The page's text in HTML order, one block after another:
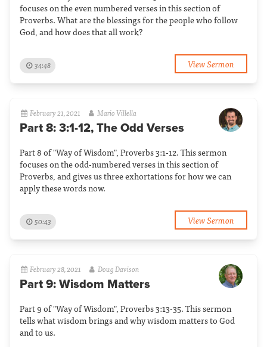
focuses on the even numbered verses in this section of
Proverbs. What are the blessings for the people who follow
God, and how does that all work?
34:48 View Sermon
February 21, 2021 Mario Villella
Part 8: 3:1-12, The Odd Verses
Part 8 of "Way of Wisdom", Proverbs 3:1-12. This sermon
focuses on the odd-numbered verses in this section of
Proverbs, and gives us three exhortations for how we can
apply these words now.
50:43 View Sermon
February 28, 2021 Doug Davison
Part 9: Wisdom Matters
Part 9 of "Way of Wisdom", Proverbs 3:13-35. This sermon
tells what wisdom brings and why wisdom matters to God
and to us.